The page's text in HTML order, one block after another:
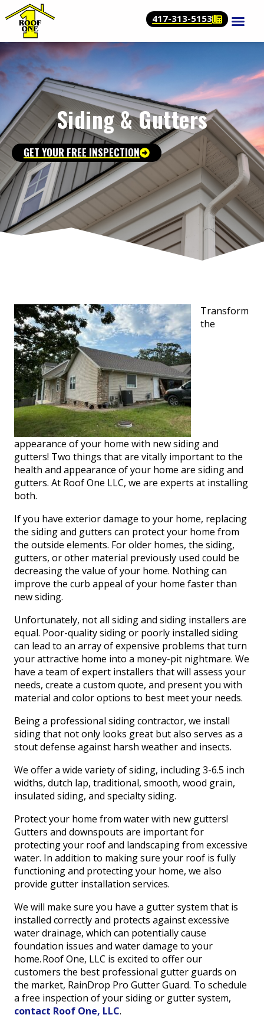
417-313-5153
Siding & Gutters
GET YOUR FREE INSPECTION
Transform
the
appearance of your home with new siding and
gutters! Two things that are vitally important to the
health and appearance of your home are siding and
gutters. At Roof One LLC, we are experts at installing
both.
If you have exterior damage to your home, replacing
the siding and gutters can protect your home from
the outside elements. For older homes, the siding,
gutters, or other material previously used could be
decreasing the value of your home. Nothing can
improve the curb appeal of your home faster than
new siding.
Unfortunately, not all siding and siding installers are
equal. Poor-quality siding or poorly installed siding
can lead to an array of expensive problems that turn
your attractive home into a money-pit nightmare. We
have a team of expert installers that will assess your
needs, create a custom quote, and present you with
material and color options to best meet your needs.
Being a professional siding contractor, we install
siding that not only looks great but also serves as a
stout defense against harsh weather and insects.
We offer a wide variety of siding, including 3-6.5 inch
widths, dutch lap, traditional, smooth, wood grain,
insulated siding, and specialty siding.
Protect your home from water with new gutters!
Gutters and downspouts are important for
protecting your roof and landscaping from excessive
water. In addition to making sure your roof is fully
functioning and protecting your home, we also
provide gutter installation services.
We will make sure you have a gutter system that is
installed correctly and protects against excessive
water drainage, which can potentially cause
foundation issues and water damage to your
home. Roof One, LLC is excited to offer our
customers the best professional gutter guards on
the market, RainDrop Pro Gutter Guard. To schedule
a free inspection of your siding or gutter system,
contact Roof One, LLC.